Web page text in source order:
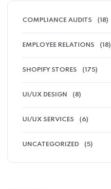
COMPLIANCE AUDITS (18)
EMPLOYEE RELATIONS (18)
SHOPIFY STORES (175)
UI/UX DESIGN (8)
UI/UX SERVICES (6)
UNCATEGORIZED (5)